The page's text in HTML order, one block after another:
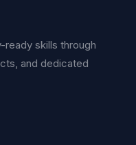
ready skills through
and dedicated